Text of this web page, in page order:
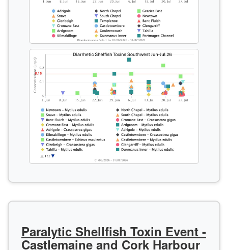
Paralytic Shellfish Toxin Event -
Castlemaine and Cork Harbour